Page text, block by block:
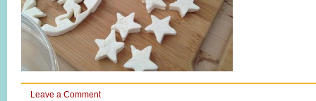
Leave a Comment